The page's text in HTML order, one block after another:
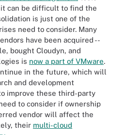
can be difficult to find the
is just one of the
need to consider. Many
have been acquired --
bought Cloudyn, and
is now a part of VMware.
in the future, which will
and development
improve these third-party
to consider if ownership
vendor will affect the
their multi-cloud